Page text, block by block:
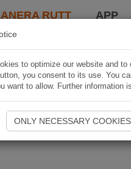
RUTT APP
to optimize our website and
you consent to its use. You
want to allow. Further information
ONLY NECESSARY COOKIES